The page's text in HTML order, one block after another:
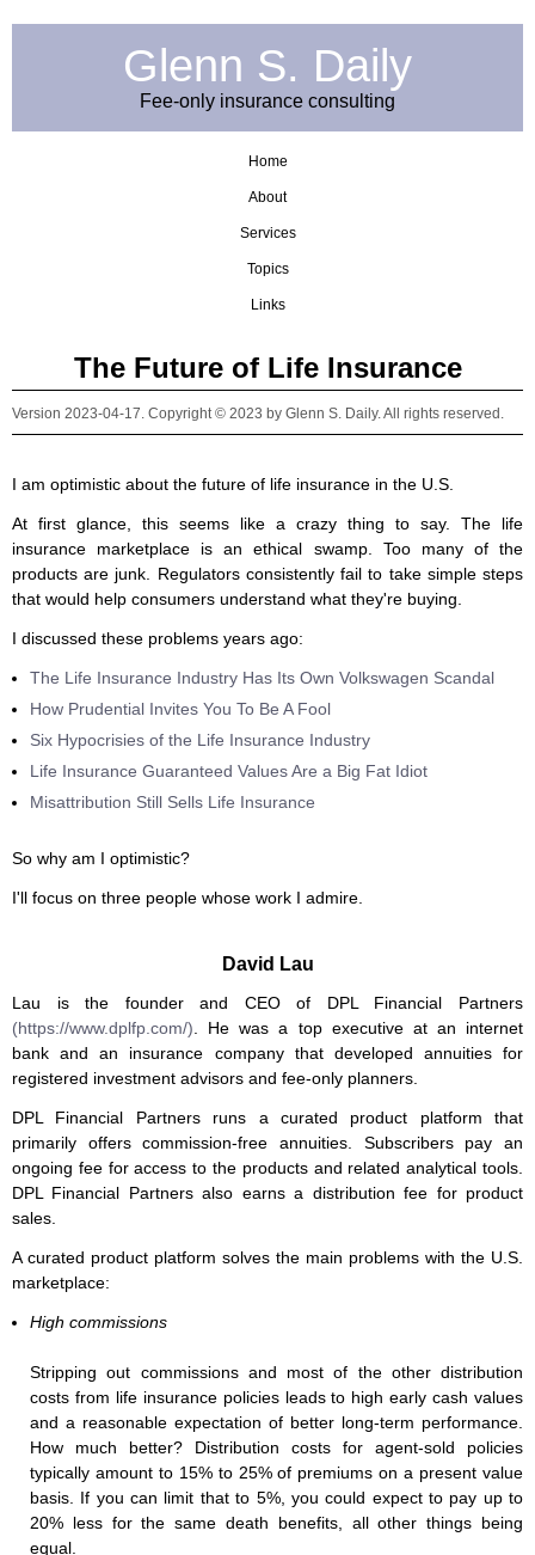
Glenn S. Daily
Fee-only insurance consulting
Home
About
Services
Topics
Links
The Future of Life Insurance
Version 2023-04-17. Copyright © 2023 by Glenn S. Daily. All rights reserved.
I am optimistic about the future of life insurance in the U.S.
At first glance, this seems like a crazy thing to say. The life
insurance marketplace is an ethical swamp. Too many of the
products are junk. Regulators consistently fail to take simple steps
that would help consumers understand what they're buying.
I discussed these problems years ago:
The Life Insurance Industry Has Its Own Volkswagen Scandal
How Prudential Invites You To Be A Fool
Six Hypocrisies of the Life Insurance Industry
Life Insurance Guaranteed Values Are a Big Fat Idiot
Misattribution Still Sells Life Insurance
So why am I optimistic?
I'll focus on three people whose work I admire.
David Lau
Lau is the founder and CEO of DPL Financial Partners
(https://www.dplfp.com/) . He was a top executive at an internet
bank and an insurance company that developed annuities for
registered investment advisors and fee-only planners.
DPL Financial Partners runs a curated product platform that
primarily offers commission-free annuities. Subscribers pay an
ongoing fee for access to the products and related analytical tools.
DPL Financial Partners also earns a distribution fee for product
sales.
A curated product platform solves the main problems with the U.S.
marketplace:
High commissions
Stripping out commissions and most of the other distribution
costs from life insurance policies leads to high early cash values
and a reasonable expectation of better long-term performance.
How much better? Distribution costs for agent-sold policies
typically amount to 15% to 25% of premiums on a present value
basis. If you can limit that to 5%, you could expect to pay up to
20% less for the same death benefits, all other things being
equal.